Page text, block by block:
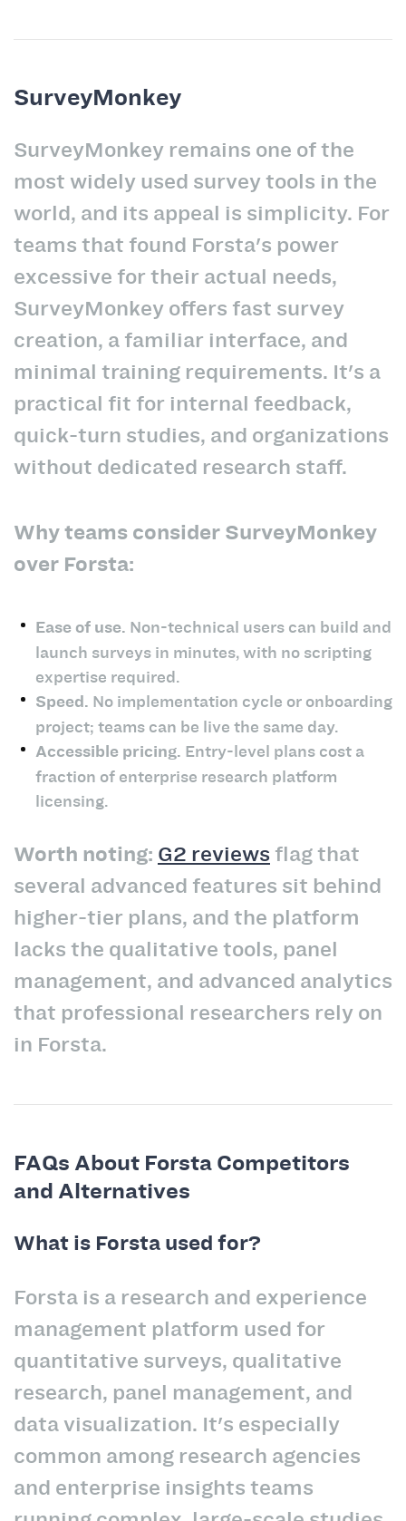
SurveyMonkey
SurveyMonkey remains one of the
most widely used survey tools in the
world, and its appeal is simplicity. For
teams that found Forsta's power
excessive for their actual needs,
SurveyMonkey offers fast survey
creation, a familiar interface, and
minimal training requirements. It's a
practical fit for internal feedback,
quick-turn studies, and organizations
without dedicated research staff.
Why teams consider SurveyMonkey
over Forsta:
Ease of use. Non-technical users can build and
launch surveys in minutes, with no scripting
expertise required.
Speed. No implementation cycle or onboarding
project; teams can be live the same day.
Accessible pricing. Entry-level plans cost a
fraction of enterprise research platform
licensing.
Worth noting: G2 reviews flag that
several advanced features sit behind
higher-tier plans, and the platform
lacks the qualitative tools, panel
management, and advanced analytics
that professional researchers rely on
in Forsta.
FAQs About Forsta Competitors
and Alternatives
What is Forsta used for?
Forsta is a research and experience
management platform used for
quantitative surveys, qualitative
research, panel management, and
data visualization. It's especially
common among research agencies
and enterprise insights teams